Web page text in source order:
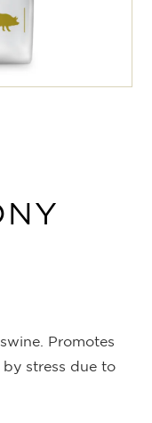
Promotes
stress due to